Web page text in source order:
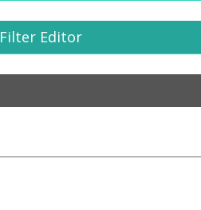
Filter Editor